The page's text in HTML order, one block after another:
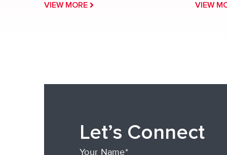
VIEW MORE VIEW
Let’s Connect
Your Name*